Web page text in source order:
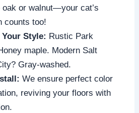
oak or walnut—your cat’s
counts too!
Your Style: Rustic Park
maple. Modern Salt
Gray-washed.
We ensure perfect color
reviving your floors with